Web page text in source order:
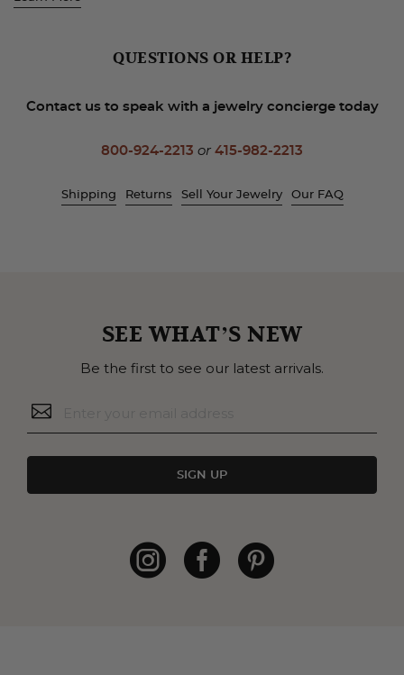
QUESTIONS OR HELP?
Contact us to speak with a jewelry concierge today
800-924-2213 or 415-982-2213
Shipping Returns Sell Your Jewelry Our FAQ
SEE WHAT’S NEW
Be the first to see our latest arrivals.
SIGN UP